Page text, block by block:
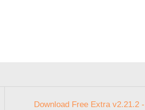
Download Free Extra v2.21.2 -